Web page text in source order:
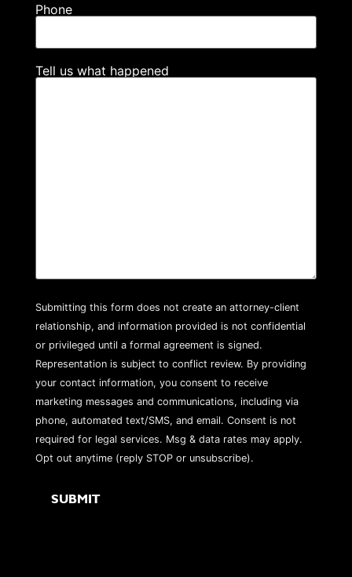
Phone
Tell us what happened
Submitting this form does not create an attorney-client
relationship, and information provided is not confidential
or privileged until a formal agreement is signed.
Representation is subject to conflict review. By providing
your contact information, you consent to receive
marketing messages and communications, including via
phone, automated text/SMS, and email. Consent is not
required for legal services. Msg & data rates may apply.
Opt out anytime (reply STOP or unsubscribe).